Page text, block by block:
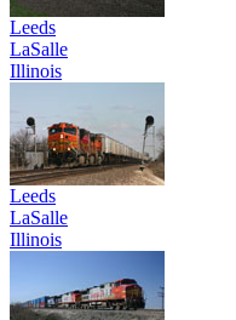
Leeds
LaSalle
Illinois
Leeds
LaSalle
Illinois